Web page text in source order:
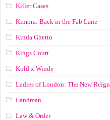
Killer Cases
Kimora: Back in the Fab Lane
Kinda Ghetto
Kings Court
Kold x Windy
Ladies of London: The New Reign
Landman
Law & Order